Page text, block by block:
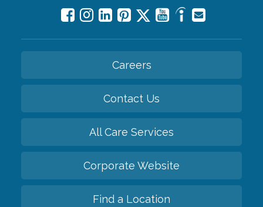
Careers
Contact Us
All Care Services
Corporate Website
Find a Location